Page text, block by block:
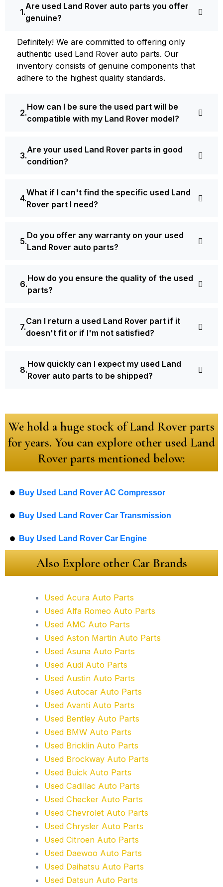
Are used Land Rover auto parts you offer
genuine?
Definite­ly! We are committed to offering only
authentic used Land Rover auto parts. Our
inventory consists of ge­nuine components that
adhere­ to the highest quality standards.
How can I be sure the used part will be
compatible with my Land Rover model?
Are your used Land Rover parts in good
condition?
What if I can't find the specific used Land
Rover part I need?
Do you offer any warranty on your used
Land Rover auto parts?
How do you ensure the quality of the used
parts?
Can I return a used Land Rover part if it
doesn't fit or if I'm not satisfied?
How quickly can I expect my used Land
Rover auto parts to be shipped?
We hold a huge stock of Land Rover parts
for years. You can explore other used Land
Rover parts mentioned below:
Buy Used Land Rover AC Compressor
Buy Used Land Rover Car Transmission
Buy Used Land Rover Car Engine
Also Explore other Car Brands
Used Acura Auto Parts
Used Alfa Romeo Auto Parts
Used AMC Auto Parts
Used Aston Martin Auto Parts
Used Asuna Auto Parts
Used Audi Auto Parts
Used Austin Auto Parts
Used Autocar Auto Parts
Used Avanti Auto Parts
Used Bentley Auto Parts
Used BMW Auto Parts
Used Bricklin Auto Parts
Used Brockway Auto Parts
Used Buick Auto Parts
Used Cadillac Auto Parts
Used Checker Auto Parts
Used Chevrolet Auto Parts
Used Chrysler Auto Parts
Used Citroen Auto Parts
Used Daewoo Auto Parts
Used Daihatsu Auto Parts
Used Datsun Auto Parts